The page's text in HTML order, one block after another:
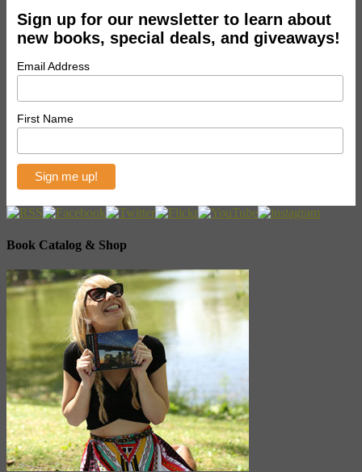
Sign up for our newsletter to learn about
new books, special deals, and giveaways!
Email Address
First Name
Book Catalog & Shop